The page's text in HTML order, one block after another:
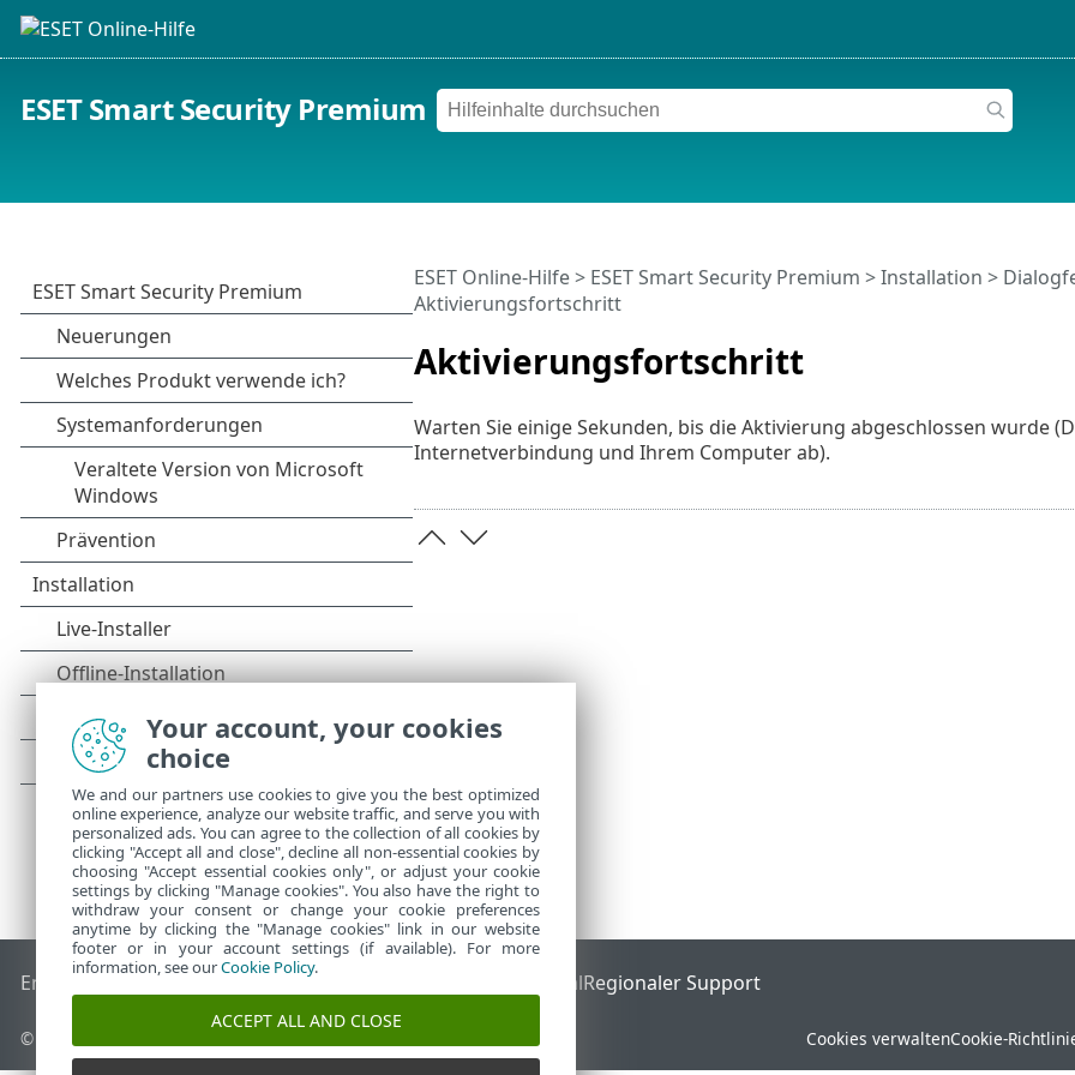
ESET Smart Security Premium
Aktivierungsfortschritt
ESET Online-Hilfe> ESET Smart Security Premium >Installation >
Aktivierungsfortschritt
Warten Sie einige Sekunden, bis die Aktivierung abgeschlossen wurde
Internetverbindung und Ihrem Computer ab).
End of Life ESET KnowledgebaseESET-Forum ESET Status PortalRegionaler Support
© 1992 - 2025 ESET, spol. s r. o. - Alle Rechte vorbehalten. Cookies verwaltenCookie-
Your account, your cookies
choice
We and our partners use cookies to give you the best optimized
online experience, analyze our website traffic, and serve you with
personalized ads. You can agree to the collection of all cookies by
clicking "Accept all and close", decline all non-essential cookies by
choosing "Accept essential cookies only", or adjust your cookie
settings by clicking "Manage cookies". You also have the right to
withdraw your consent or change your cookie preferences
anytime by clicking the "Manage cookies" link in our website
footer or in your account settings (if available). For more
information, see ourCookie Policy.
ACCEPT ALL AND CLOSE